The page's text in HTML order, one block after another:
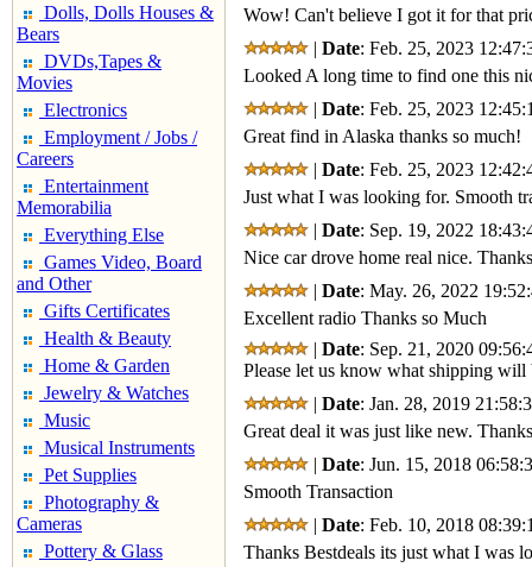
Dolls, Dolls Houses &
Bears
DVDs,Tapes &
Movies
Electronics
Employment / Jobs /
Careers
Entertainment
Memorabilia
Everything Else
Games Video, Board
and Other
Gifts Certificates
Health & Beauty
Home & Garden
Jewelry & Watches
Music
Musical Instruments
Pet Supplies
Photography &
Cameras
Pottery & Glass
Wow! Can't believe I got it for that
| Date: Feb. 25, 2023
Looked A long time to find one this
| Date: Feb. 25, 2023
Great find in Alaska thanks so much!
| Date: Feb. 25, 2023
Just what I was looking for. Smooth
| Date: Sep. 19, 2022
Nice car drove home real nice.
| Date: May. 26, 2022
Excellent radio Thanks so Much
| Date: Sep. 21, 2020
Please let us know what shipping
| Date: Jan. 28, 2019
Great deal it was just like new.
| Date: Jun. 15, 2018
Smooth Transaction
| Date: Feb. 10, 2018
Thanks Bestdeals its just what I was